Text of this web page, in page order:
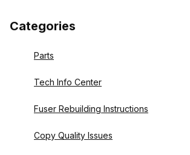
Categories
Parts
Tech Info Center
Fuser Rebuilding Instructions
Copy Quality Issues